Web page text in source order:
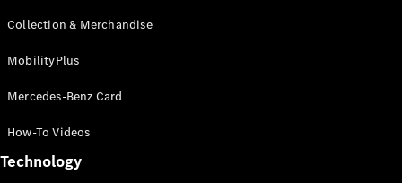
Collection & Merchandise
MobilityPlus
Mercedes-Benz Card
How-To Videos
Technology